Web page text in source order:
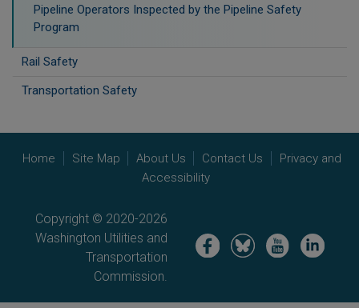
Pipeline Operators Inspected by the Pipeline Safety
Program
Rail Safety
Transportation Safety
Home Site Map About Us Contact Us
Privacy and
Accessibility
Copyright © 2020-2026
Washington Utilities and
Transportation
Commission.
Image Image Image Image